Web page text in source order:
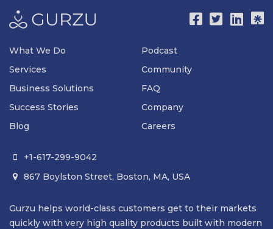
Gurzu helps world-class customers get to their markets
quickly with very high quality products built with modern
What We Do
Services
Business Solutions
Success Stories
Blog
Podcast
Community
FAQ
Company
Careers
 +1-617-299-9042
 867 Boylston Street, Boston, MA, USA